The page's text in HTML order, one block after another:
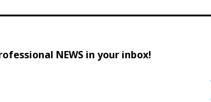
NEWS in your inbox!